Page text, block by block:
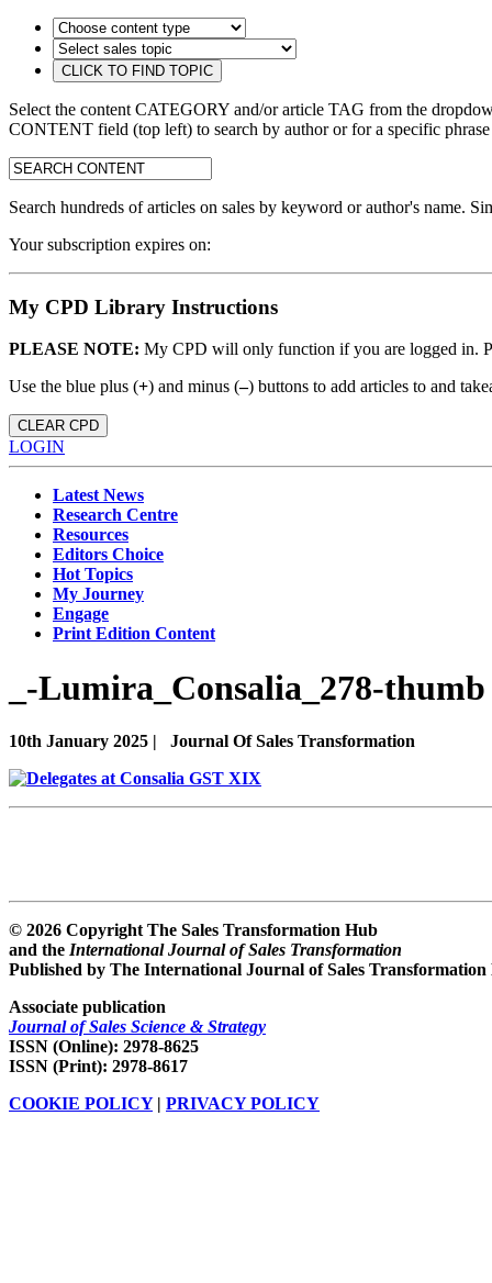
Select the content CATEGORY and/or article TAG from the
CONTENT field (top left) to search by author or for a specific
search:
Search hundreds of articles on sales by keyword or author's name.
Your subscription expires on:
My CPD Library Instructions
PLEASE NOTE: My CPD will only function if you are logged in.
Use the blue plus (+) and minus (–) buttons to add articles to and
CLEAR CPD
LOGIN
Latest News
Research Centre
Resources
Editors Choice
Hot Topics
My Journey
Engage
Print Edition Content
_-Lumira_Consalia_278-
10th January 2025 | Journal Of Sales Transformation
© 2026 Copyright The Sales Transformation Hub
and the International Journal of Sales Transformation
Published by The International Journal of Sales
Associate publication
Journal of Sales Science & Strategy
ISSN (Online): 2978-8625
ISSN (Print): 2978-8617
COOKIE POLICY| PRIVACY POLICY